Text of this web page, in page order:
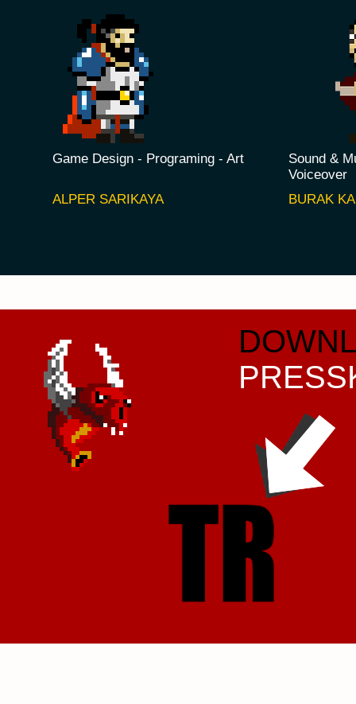
Game Design - Programing - Art
ALPER SARIKAYA
Sound &
Voiceover
BURAK